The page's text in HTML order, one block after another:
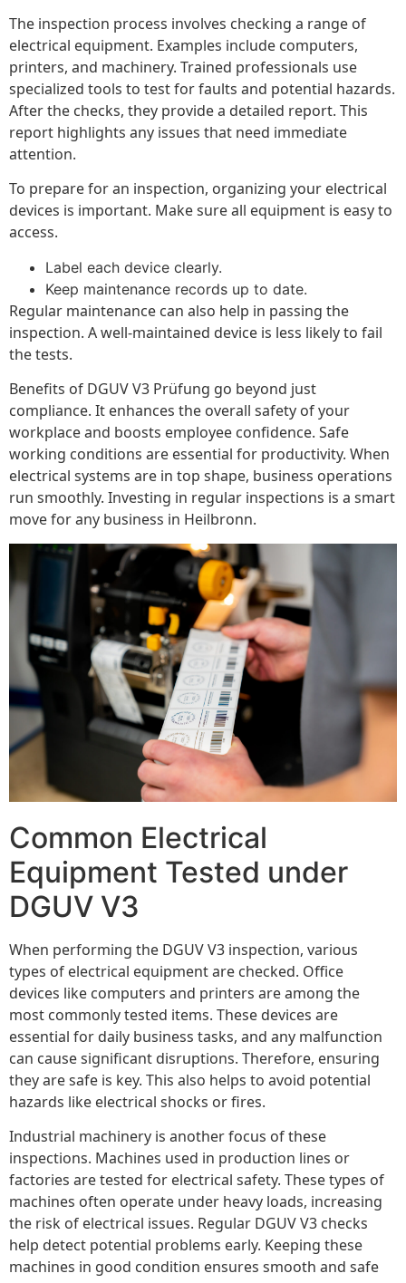
The inspection process involves checking a range of
electrical equipment. Examples include computers,
printers, and machinery. Trained professionals use
specialized tools to test for faults and potential hazards.
After the checks, they provide a detailed report. This
report highlights any issues that need immediate
attention.
To prepare for an inspection, organizing your electrical
devices is important. Make sure all equipment is easy to
access.
Label each device clearly.
Keep maintenance records up to date.
Regular maintenance can also help in passing the
inspection. A well-maintained device is less likely to fail
the tests.
Benefits of DGUV V3 Prüfung go beyond just
compliance. It enhances the overall safety of your
workplace and boosts employee confidence. Safe
working conditions are essential for productivity. When
electrical systems are in top shape, business operations
run smoothly. Investing in regular inspections is a smart
move for any business in Heilbronn.
Common Electrical
Equipment Tested under
DGUV V3
When performing the DGUV V3 inspection, various
types of electrical equipment are checked. Office
devices like computers and printers are among the
most commonly tested items. These devices are
essential for daily business tasks, and any malfunction
can cause significant disruptions. Therefore, ensuring
they are safe is key. This also helps to avoid potential
hazards like electrical shocks or fires.
Industrial machinery is another focus of these
inspections. Machines used in production lines or
factories are tested for electrical safety. These types of
machines often operate under heavy loads, increasing
the risk of electrical issues. Regular DGUV V3 checks
help detect potential problems early. Keeping these
machines in good condition ensures smooth and safe